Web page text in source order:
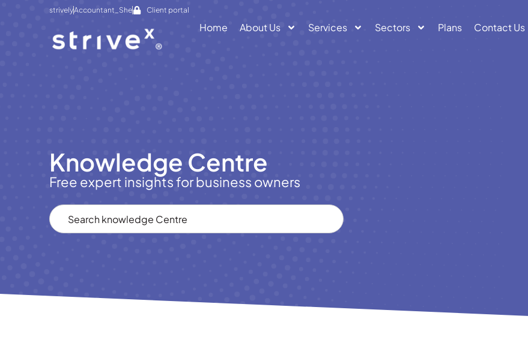
strivelyAccountant_She Client portal
Home About Us Services Sectors Plans
Contact Us
Knowledge Centre
Free expert insights for business owners